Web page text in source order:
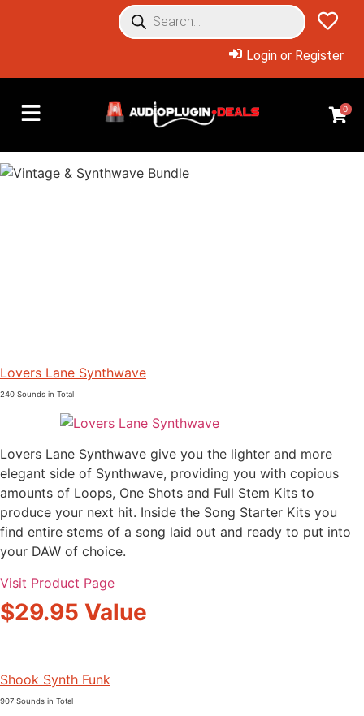
Login or Register
0
Lovers Lane Synthwave
240 Sounds in Total
Lovers Lane Synthwave give you the lighter and more
elegant side of Synthwave, providing you with copious
amounts of Loops, One Shots and Full Stem Kits to
produce your next hit. Inside the Song Starter Kits you
find entire stems of a song laid out and ready to put into
your DAW of choice.
Visit Product Page
$29.95 Value
Shook Synth Funk
907 Sounds in Total